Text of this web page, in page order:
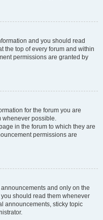
and you should read
the top of every forum and within
permissions are granted by
for the forum you are
whenever possible.
in the forum to which they are
permissions are
and only on the
should read them whenever
announcements, sticky topic